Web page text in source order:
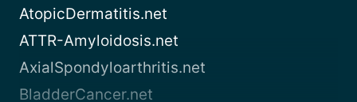
AtopicDermatitis.net
ATTR-Amyloidosis.net
AxialSpondyloarthritis.net
BladderCancer.net